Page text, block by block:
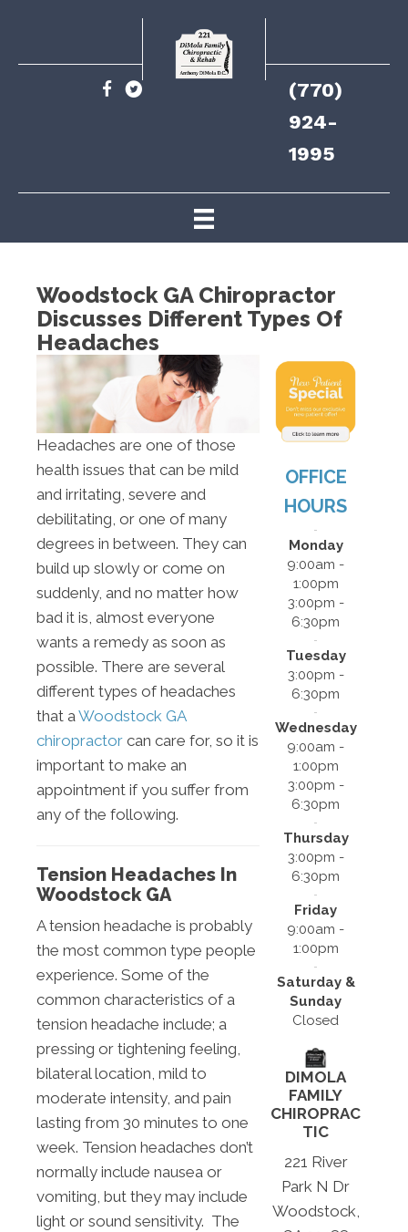
(770)
924-
1995
Woodstock GA Chiropractor
Discusses Different Types Of
Headaches
Headaches are one of those
health issues that can be mild
and irritating, severe and
debilitating, or one of many
degrees in between. They can
build up slowly or come on
suddenly, and no matter how
bad it is, almost everyone
wants a remedy as soon as
possible. There are several
different types of headaches
that aWoodstock GA
chiropractor can care for, so it is
important to make an
appointment if you suffer from
any of the following.
Tension Headaches In
Woodstock GA
A tension headache is probably
the most common type people
experience. Some of the
common characteristics of a
tension headache include; a
pressing or tightening feeling,
bilateral location, mild to
moderate intensity, and pain
lasting from 30 minutes to one
week. Tension headaches don’t
normally include nausea or
vomiting, but they may include
light or sound sensitivity. The
OFFICE
HOURS
Monday
9:00am -
1:00pm
3:00pm -
6:30pm
Tuesday
3:00pm -
6:30pm
Wednesday
9:00am -
1:00pm
3:00pm -
6:30pm
Thursday
3:00pm -
6:30pm
Friday
9:00am -
1:00pm
Saturday &
Sunday
Closed
DIMOLA
FAMILY
CHIROPRAC
TIC
221 River
Park N Dr
Woodstock,